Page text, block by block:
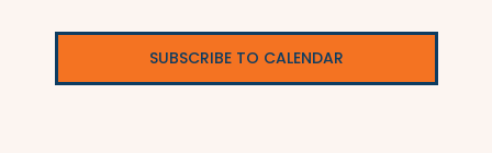
SUBSCRIBE TO CALENDAR